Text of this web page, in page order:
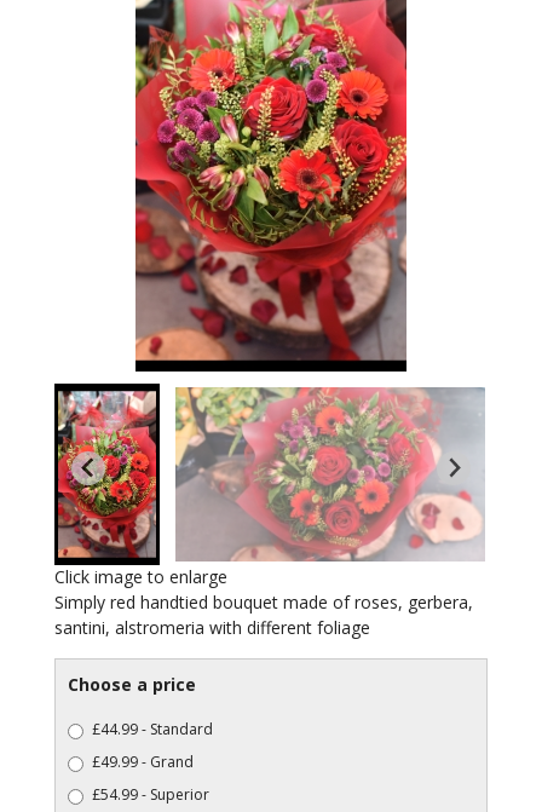
Click image to enlarge
Simply red handtied bouquet made of roses, gerbera,
santini, alstromeria with different foliage
Choose a price
£44.99 - Standard
£49.99 - Grand
£54.99 - Superior